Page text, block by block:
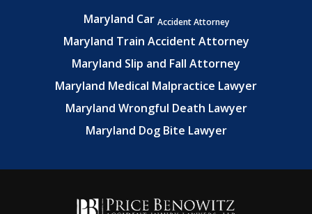
Maryland Car Accident Attorney
Maryland Train Accident Attorney
Maryland Slip and Fall Attorney
Maryland Medical Malpractice Lawyer
Maryland Wrongful Death Lawyer
Maryland Dog Bite Lawyer